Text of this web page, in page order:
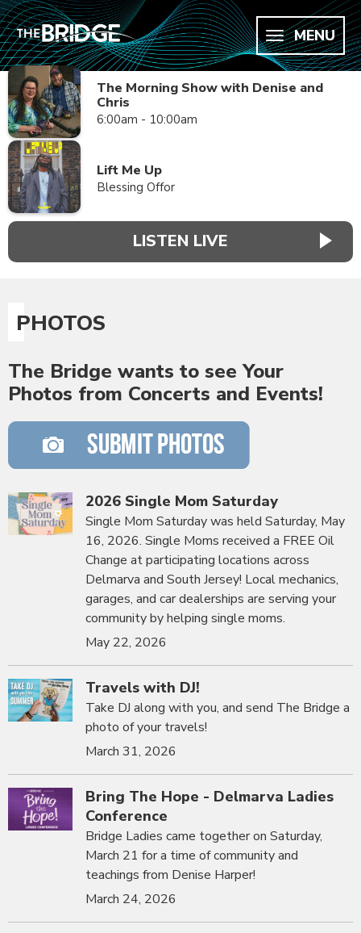
MENU
The Morning Show with Denise and
Chris
6:00am - 10:00am
Lift Me Up
Blessing Offor
LISTEN LIVE
PHOTOS
The Bridge wants to see Your
Photos from Concerts and Events!
2026 Single Mom Saturday
Single Mom Saturday was held Saturday, May
16, 2026. Single Moms received a FREE Oil
Change at participating locations across
Delmarva and South Jersey! Local mechanics,
garages, and car dealerships are serving your
community by helping single moms.
May 22, 2026
Travels with DJ!
Take DJ along with you, and send The Bridge a
photo of your travels!
March 31, 2026
Bring The Hope - Delmarva Ladies
Conference
Bridge Ladies came together on Saturday,
March 21 for a time of community and
teachings from Denise Harper!
March 24, 2026